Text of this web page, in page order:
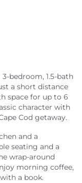
bedroom, 1.5-bath
a short distance
space for up to 6
character with
Cod getaway.
and a
seating and a
wrap-around
morning coffee,
a book.